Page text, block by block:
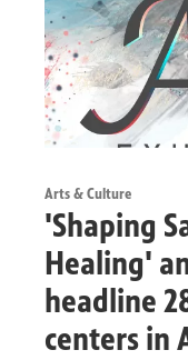
Arts & Culture
'Shaping
Healing'
headline
centers in